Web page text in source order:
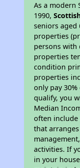
As a modern
1990,
seniors aged
properties
persons with
properties
condition
properties
only pay
qualify, you
Median
often include
that
activities. If
in your